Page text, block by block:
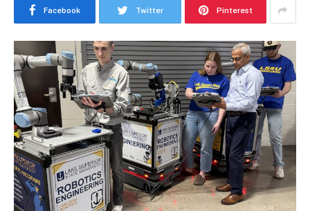
Facebook Twitter Pinterest